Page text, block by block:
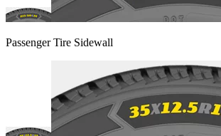
Passenger Tire Sidewall